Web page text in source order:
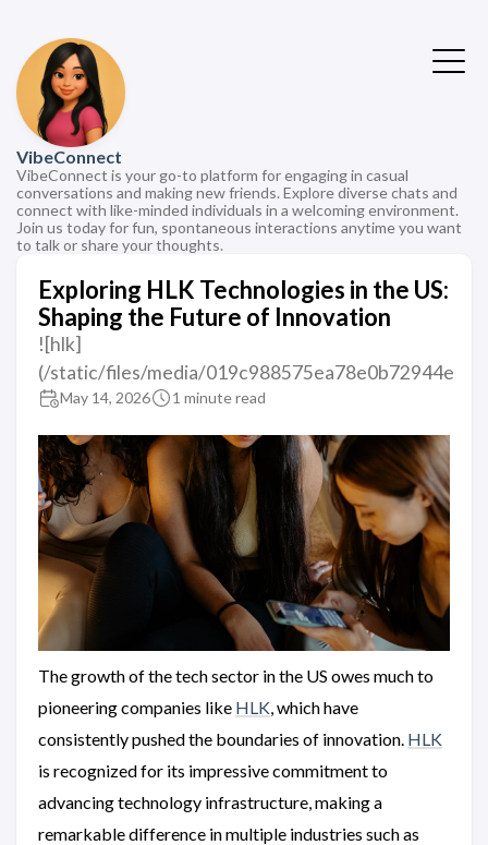
VibeConnect
VibeConnect is your go-to platform for engaging in casual
conversations and making new friends. Explore diverse chats and
connect with like-minded individuals in a welcoming environment.
Join us today for fun, spontaneous interactions anytime you want
to talk or share your thoughts.
Exploring HLK Technologies in the US:
Shaping the Future of Innovation
![hlk]
(/static/files/media/019c988575ea78e0b72944e
May 14, 2026 1 minute read
The growth of the tech sector in the US owes much to
pioneering companies like HLK , which have
consistently pushed the boundaries of innovation. HLK
is recognized for its impressive commitment to
advancing technology infrastructure, making a
remarkable difference in multiple industries such as